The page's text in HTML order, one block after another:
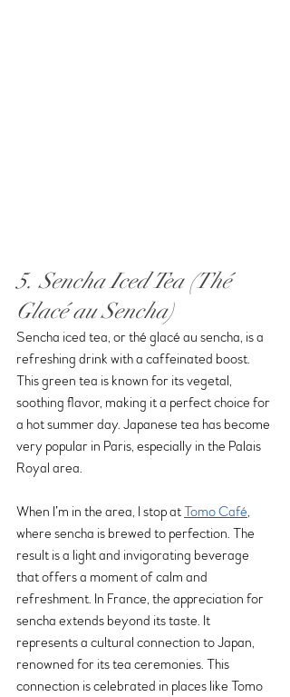
5. Sencha Iced Tea (Thé
Glacé au Sencha)
Sencha iced tea, or thé glacé au sencha, is a
refreshing drink with a caffeinated boost.
This green tea is known for its vegetal,
soothing flavor, making it a perfect choice for
a hot summer day. Japanese tea has become
very popular in Paris, especially in the Palais
Royal area.
When I’m in the area, I stop at Tomo Café,
where sencha is brewed to perfection. The
result is a light and invigorating beverage
that offers a moment of calm and
refreshment. In France, the appreciation for
sencha extends beyond its taste. It
represents a cultural connection to Japan,
renowned for its tea ceremonies. This
connection is celebrated in places like Tomo